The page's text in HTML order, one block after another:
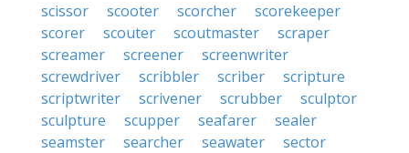
scissor
scooter scorcher
scorekeeper
scorer
scouter scoutmaster
scraper
screamer
screener
screenwriter
screwdriver
scribbler scriber
scripture
scriptwriter
scrivener scrubber
sculptor
sculpture
scupper seafarer
sealer
seamster
searcher seawater
sector